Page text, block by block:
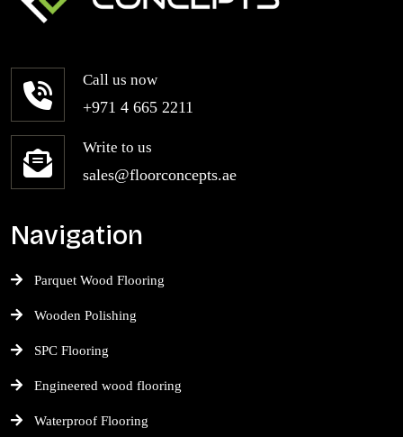
Call us now
+971 4 665 2211
Write to us
sales@floorconcepts.ae
Navigation
Parquet Wood Flooring
Wooden Polishing
SPC Flooring
Engineered wood flooring
Waterproof Flooring